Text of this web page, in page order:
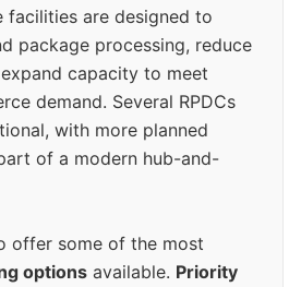
facilities are designed to
package processing, reduce
capacity to meet
demand. Several RPDCs
with more planned
of a modern hub-and-
offer some of the most
options available. Priority